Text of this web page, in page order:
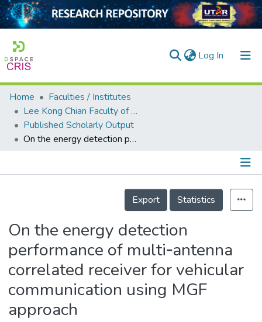
Log In (current)
Home
Collection
Output
Home
Faculties / Institutes
Lee Kong Chian Faculty of Engineering and Science
Published Scholarly Output
On the energy detection performance of multi‐antenna correlated receiver for vehicular communication using MGF approach
Details
Export
Statistics
On the energy detection
performance of multi‐antenna
correlated receiver for vehicular
communication using MGF
approach